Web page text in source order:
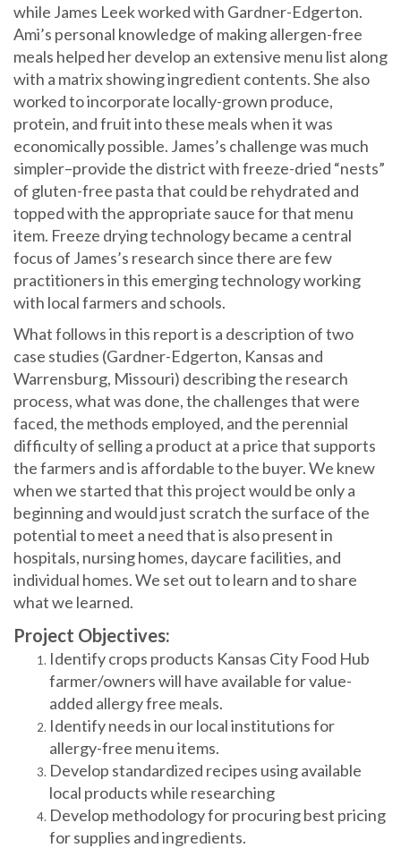
while James Leek worked with Gardner-Edgerton.
Ami’s personal knowledge of making allergen-free
meals helped her develop an extensive menu list along
with a matrix showing ingredient contents. She also
worked to incorporate locally-grown produce,
protein, and fruit into these meals when it was
economically possible. James’s challenge was much
simpler–provide the district with freeze-dried “nests”
of gluten-free pasta that could be rehydrated and
topped with the appropriate sauce for that menu
item. Freeze drying technology became a central
focus of James’s research since there are few
practitioners in this emerging technology working
with local farmers and schools.
What follows in this report is a description of two
case studies (Gardner-Edgerton, Kansas and
Warrensburg, Missouri) describing the research
process, what was done, the challenges that were
faced, the methods employed, and the perennial
difficulty of selling a product at a price that supports
the farmers and is affordable to the buyer. We knew
when we started that this project would be only a
beginning and would just scratch the surface of the
potential to meet a need that is also present in
hospitals, nursing homes, daycare facilities, and
individual homes. We set out to learn and to share
what we learned.
Project Objectives:
Identify crops products Kansas City Food Hub
farmer/owners will have available for value-
added allergy free meals.
Identify needs in our local institutions for
allergy-free menu items.
Develop standardized recipes using available
local products while researching
Develop methodology for procuring best pricing
for supplies and ingredients.